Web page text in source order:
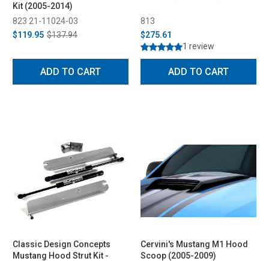
Kit (2005-2014)
823 21-11024-03
$119.95 $137.94
ADD TO CART
813
$275.61
1 review
ADD TO CART
Classic Design Concepts
Mustang Hood Strut Kit -
Cervini's Mustang M1 Hood
Scoop (2005-2009)